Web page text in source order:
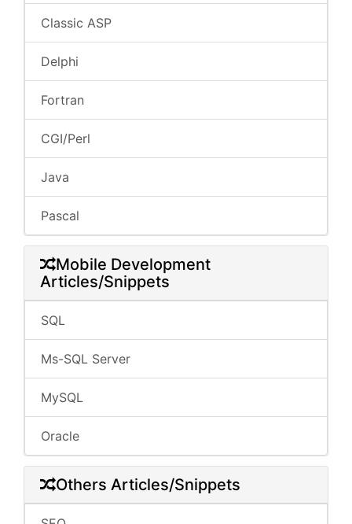
Classic ASP
Delphi
Fortran
CGI/Perl
Java
Pascal
Mobile Development
Articles/Snippets
SQL
Ms-SQL Server
MySQL
Oracle
Others Articles/Snippets